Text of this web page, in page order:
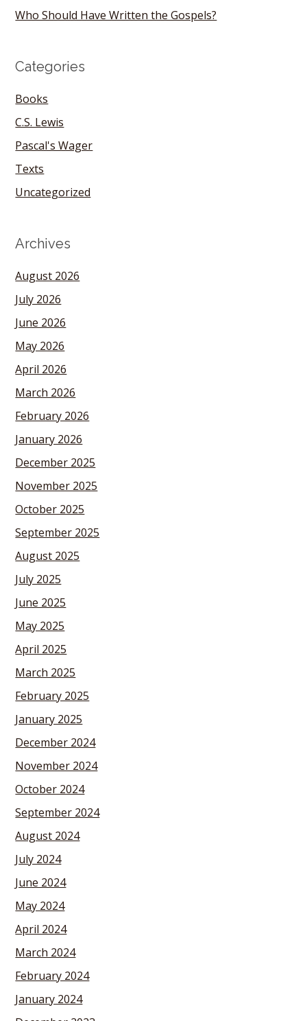
Who Should Have Written the Gospels?
Categories
Books
C.S. Lewis
Pascal's Wager
Texts
Uncategorized
Archives
August 2026
July 2026
June 2026
May 2026
April 2026
March 2026
February 2026
January 2026
December 2025
November 2025
October 2025
September 2025
August 2025
July 2025
June 2025
May 2025
April 2025
March 2025
February 2025
January 2025
December 2024
November 2024
October 2024
September 2024
August 2024
July 2024
June 2024
May 2024
April 2024
March 2024
February 2024
January 2024